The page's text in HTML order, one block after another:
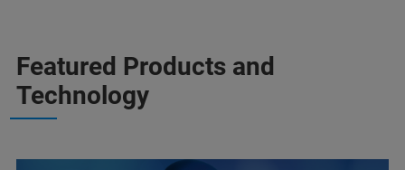
Featured Products and
Technology